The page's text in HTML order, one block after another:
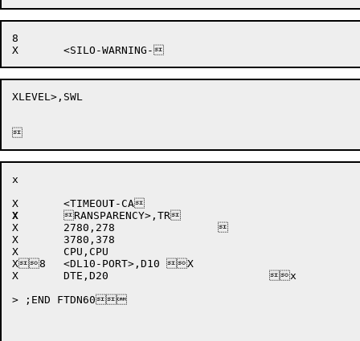
8
XLEVEL>,SWL
x
X	<TIMEOUT
X
RANSPARENCY>,TR
X
2780,278		
X	3780,378
X	CPU,CPU
X8	<DL10-PORT>,D10	X
X	DTE,D20				x
> ;END FTDN60